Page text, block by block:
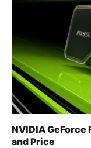
NVIDIA GeForce
and Price